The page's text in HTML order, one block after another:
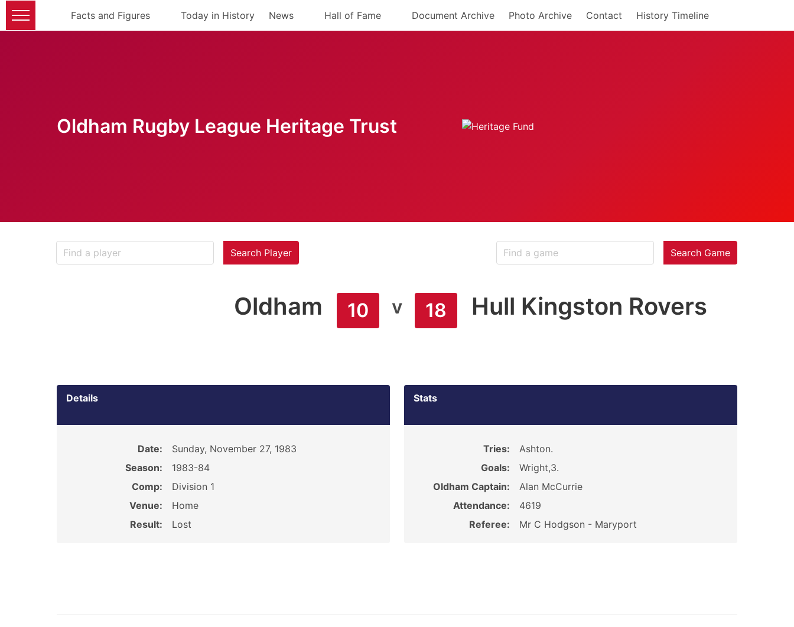
Facts and Figures Today in History News Hall of Fame Document Archive Photo Archive Contact History Timeline
Oldham Rugby League Heritage Trust
Search Player Search Game
Oldham 10 v 18 Hull Kingston Rovers
Details
Date:
Sunday, November 27, 1983
Season:
1983-84
Comp:
Division 1
Venue:
Home
Result:
Lost
Stats
Tries:
Ashton.
Goals:
Wright,3.
Oldham Captain:
Alan McCurrie
Attendance:
4619
Referee:
Mr C Hodgson - Maryport